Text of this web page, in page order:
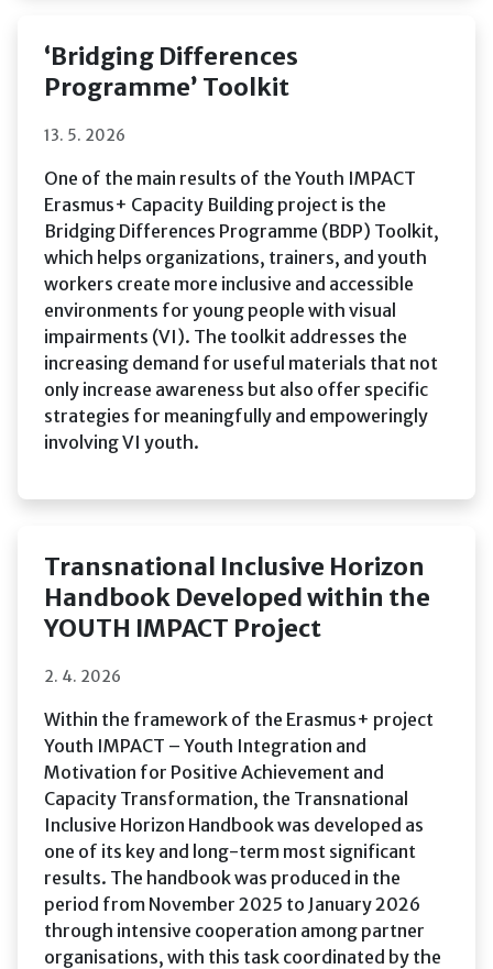
‘Bridging Differences
Programme’ Toolkit
13. 5. 2026
One of the main results of the Youth IMPACT
Erasmus+ Capacity Building project is the
Bridging Differences Programme (BDP) Toolkit,
which helps organizations, trainers, and youth
workers create more inclusive and accessible
environments for young people with visual
impairments (VI). The toolkit addresses the
increasing demand for useful materials that not
only increase awareness but also offer specific
strategies for meaningfully and empoweringly
involving VI youth.
Transnational Inclusive Horizon
Handbook Developed within the
YOUTH IMPACT Project
2. 4. 2026
Within the framework of the Erasmus+ project
Youth IMPACT – Youth Integration and
Motivation for Positive Achievement and
Capacity Transformation, the Transnational
Inclusive Horizon Handbook was developed as
one of its key and long-term most significant
results. The handbook was produced in the
period from November 2025 to January 2026
through intensive cooperation among partner
organisations, with this task coordinated by the